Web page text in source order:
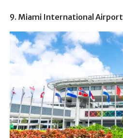
9. Miami International Airport